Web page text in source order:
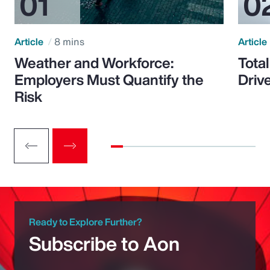
Article 8 mins
Weather and Workforce:
Employers Must Quantify the
Risk
Article
Ready to Explore Further?
Subscribe to Aon